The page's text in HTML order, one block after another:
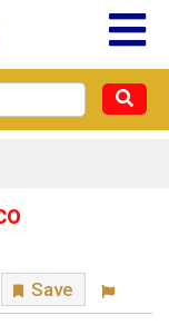
Save